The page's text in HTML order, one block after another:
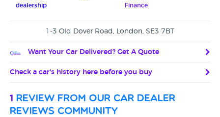
dealership
Finance
1-3 Old Dover Road, London, SE3 7BT
Want Your Car Delivered? Get A Quote
Check a car's history here before you buy
1 review from our car dealer
reviews community